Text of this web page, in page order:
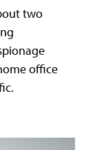
two
office